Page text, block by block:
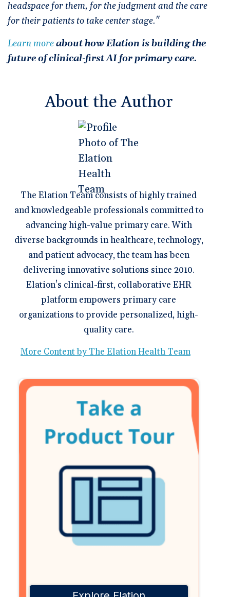
headspace for them, for the judgment and the care
for their patients to take center stage."
Learn moreabout how Elation is building the
future of clinical-first AI for primary care.
About the Author
The Elation Team consists of highly trained
and knowledgeable professionals committed to
advancing high-value primary care. With
diverse backgrounds in healthcare, technology,
and patient advocacy, the team has been
delivering innovative solutions since 2010.
Elation's clinical-first, collaborative EHR
platform empowers primary care
organizations to provide personalized, high-
quality care.
More Content by The Elation Health Team